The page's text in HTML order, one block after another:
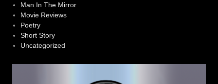
Man In The Mirror
Movie Reviews
Poetry
Short Story
Uncategorized